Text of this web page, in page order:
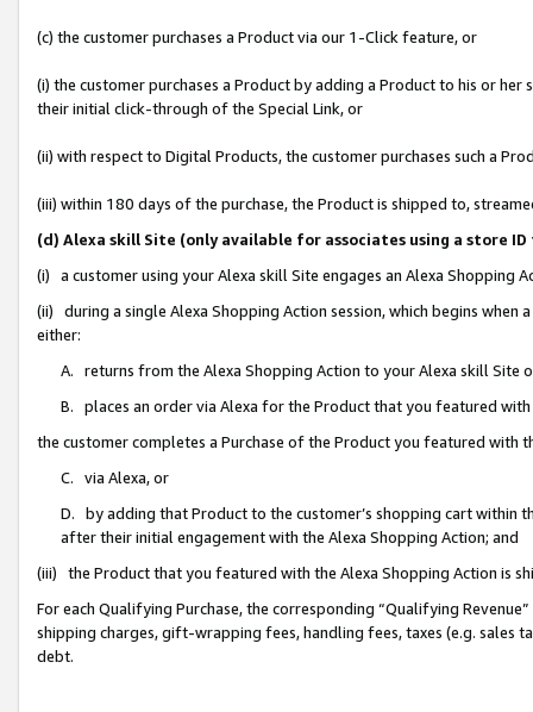
(c) the customer purchases a Product via our 1-Click feature, or
(i) the customer purchases a Product by adding a Product to his or
their initial click-through of the Special Link, or
(ii) with respect to Digital Products, the customer purchases such a
(iii) within 180 days of the purchase, the Product is shipped to,
(d) Alexa skill Site (only available for associates using a store
(i) a customer using your Alexa skill Site engages an Alexa Shopping
(ii) during a single Alexa Shopping Action session, which begins when
either:
A. returns from the Alexa Shopping Action to your Alexa skill Site
B. places an order via Alexa for the Product that you featured with
the customer completes a Purchase of the Product you featured with
C. via Alexa, or
D. by adding that Product to the customer’s shopping cart within
after their initial engagement with the Alexa Shopping Action; and
(iii) the Product that you featured with the Alexa Shopping Action is
For each Qualifying Purchase, the corresponding “Qualifying
shipping charges, gift-wrapping fees, handling fees, taxes (e.g. sales
debt.